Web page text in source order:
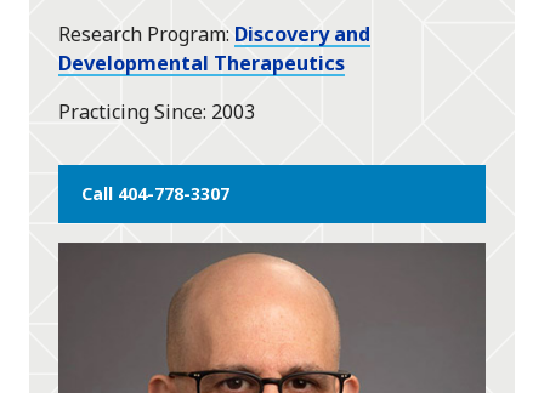
Research Program Discovery and
Developmental Therapeutics
Practicing Since 2003
Call 404-778-3307